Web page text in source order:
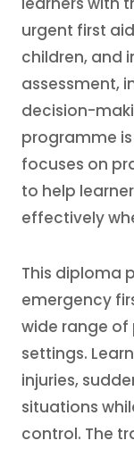
urgent first
children, and
assessment,
decision-
programme
focuses on
to help
effectively
This diploma
emergency
wide range
settings.
injuries,
situations
control. The